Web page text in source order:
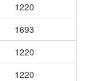
1220
1693
1220
1220